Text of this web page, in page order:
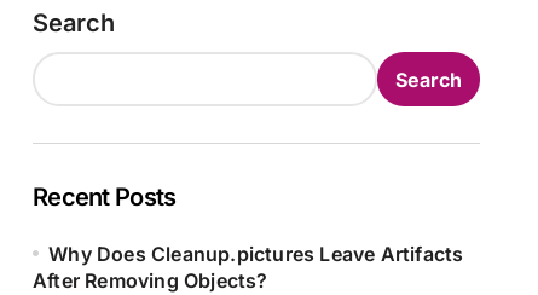
Search
Search
Recent Posts
Why Does Cleanup.pictures Leave Artifacts
After Removing Objects?